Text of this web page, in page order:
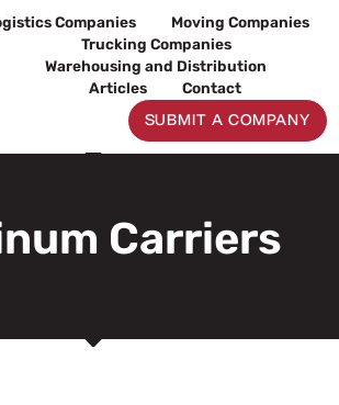
Companies
Moving Companies
Trucking Companies
Warehousing and Distribution
Articles
Contact
SUBMIT A COMPANY
Carriers